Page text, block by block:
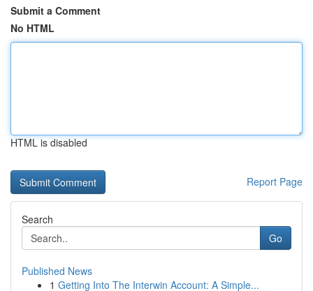
Submit a Comment
No HTML
HTML is disabled
Report Page
Search
Go
Published News
1 Getting Into The Interwin Account: A Simple...